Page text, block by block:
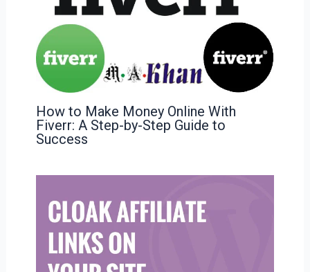
How to Make Money Online With
Fiverr: A Step-by-Step Guide to
Success